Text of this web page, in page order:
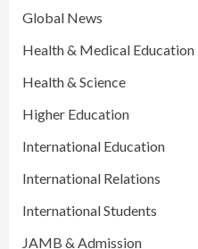
Global News
Health & Medical Education
Health & Science
Higher Education
International Education
International Relations
International Students
JAMB & Admission